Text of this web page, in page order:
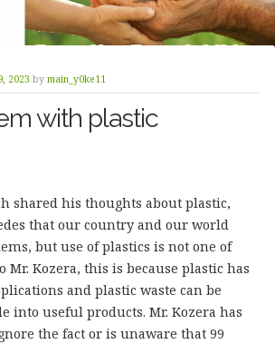
2023 by main_y0ke11
with plastic
shared his thoughts about plastic,
that our country and our world
but use of plastics is not one of
Mr. Kozera, this is because plastic has
and plastic waste can be
into useful products. Mr. Kozera has
the fact or is unaware that 99